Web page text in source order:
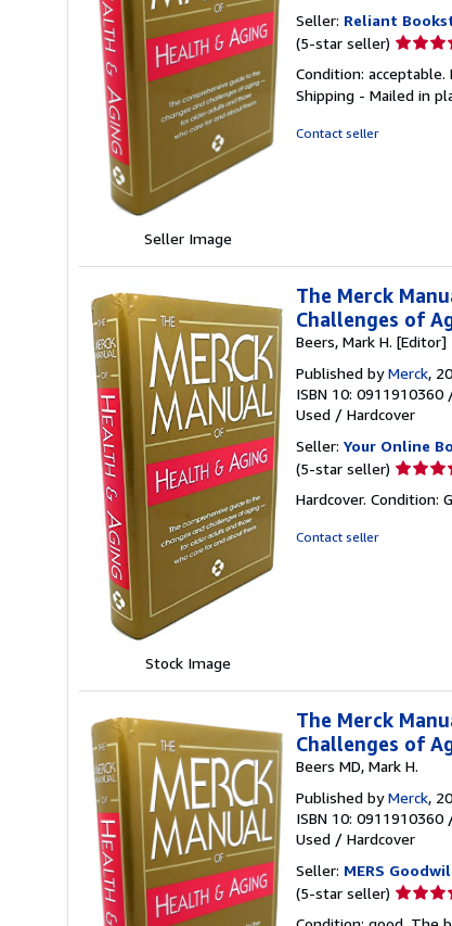
Seller Image
Seller: Reliant
(5-star seller) Seller
5
out
Condition:
Shipping - Mailed in
Contact seller
Stock Image
The Merck
Challenges of
Beers, Mark H. [Editor]
Published byMerck,
ISBN 10: 0911910360
Used / Hardcover
Seller: Your Online
(5-star seller) Seller
5
Hardcover. Condition:
Contact seller
The Merck
Challenges of
Beers MD, Mark H.
Published byMerck,
ISBN 10: 0911910360
Used / Hardcover
Seller: MERS
(5-star seller) Seller